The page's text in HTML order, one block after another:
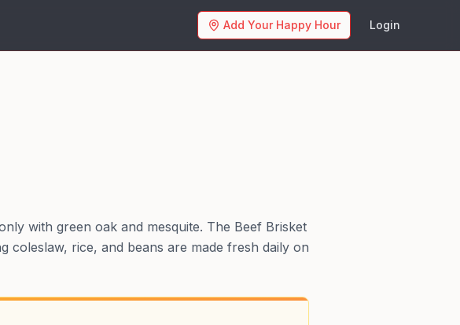
Add Your Happy Hour Login
with green oak and mesquite. The Beef Brisket
rice, and beans are made fresh daily on